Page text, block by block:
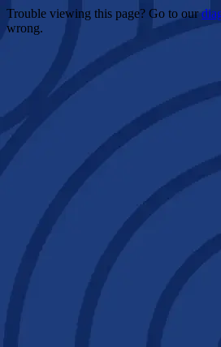
Trouble viewing this page? Go to our
wrong.